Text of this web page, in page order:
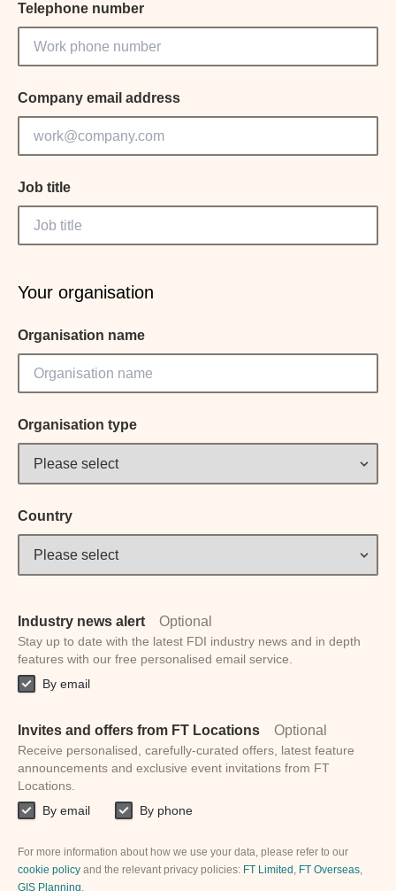
Telephone number
Company email address
Job title
Your organisation
Organisation name
Organisation type
Country
Industry news alert Optional
Stay up to date with the latest FDI industry news and in depth
features with our free personalised email service.
By email
Invites and offers from FT Locations Optional
Receive personalised, carefully-curated offers, latest feature
announcements and exclusive event invitations from FT
Locations.
By email
By phone
For more information about how we use your data, please refer to our
cookie policy and the relevant privacy policies: FT Limited , FT Overseas,
GIS Planning.